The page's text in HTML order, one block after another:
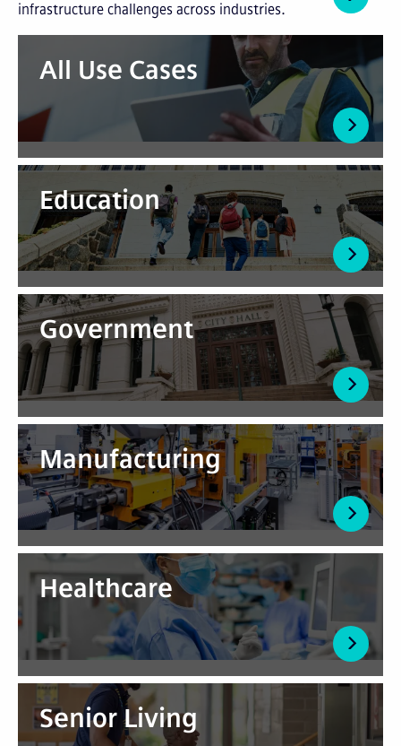
infrastructure challenges across industries.
All Use Cases
Education
Government
Manufacturing
Healthcare
Senior Living